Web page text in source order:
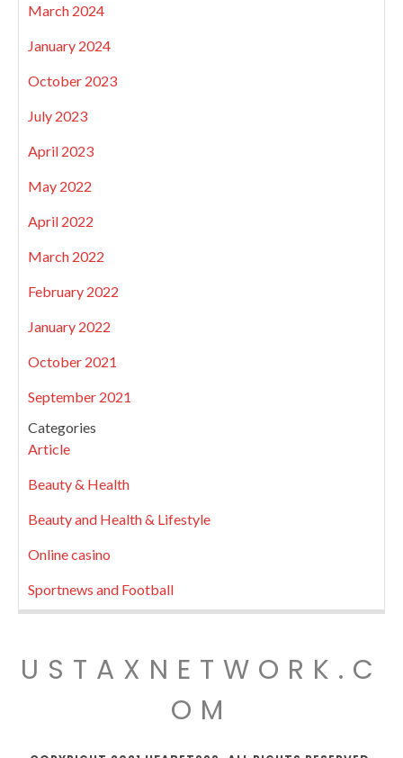
March 2024
January 2024
October 2023
July 2023
April 2023
May 2022
April 2022
March 2022
February 2022
January 2022
October 2021
September 2021
Categories
Article
Beauty & Health
Beauty and Health & Lifestyle
Online casino
Sportnews and Football
USTAXNETWORK.C
OM